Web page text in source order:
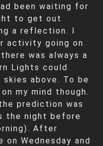
been waiting for
to get out
a reflection. I
activity going on
was always a
Lights could
above. To be
my mind though.
prediction was
the night before
After
Wednesday and